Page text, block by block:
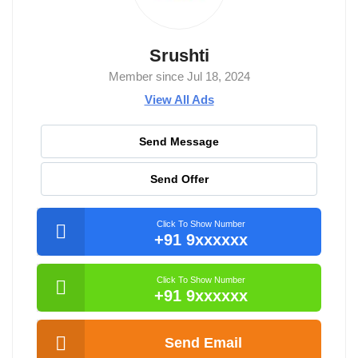
Srushti
Member since Jul 18, 2024
View All Ads
Send Message
Send Offer
Click To Show Number
+91 9xxxxxx
Click To Show Number
+91 9xxxxxx
Send Email